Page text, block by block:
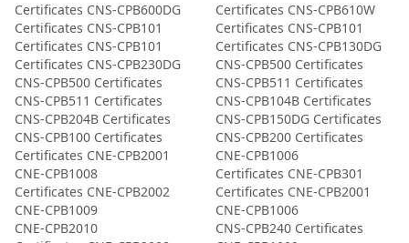
Certificates CNS-CPB600DG
Certificates CNS-CPB610W
Certificates CNS-CPB101
Certificates CNS-CPB101
Certificates CNS-CPB101
Certificates CNS-CPB130DG
Certificates CNS-CPB230DG
CNS-CPB500 Certificates
CNS-CPB500 Certificates
CNS-CPB511 Certificates
CNS-CPB511 Certificates
CNS-CPB104B Certificates
CNS-CPB204B Certificates
CNS-CPB150DG Certificates
CNS-CPB100 Certificates
CNS-CPB200 Certificates
Certificates CNE-CPB2001
CNE-CPB1006
CNE-CPB1008
Certificates CNE-CPB301
Certificates CNE-CPB2002
Certificates CNE-CPB2001
CNE-CPB1009
CNE-CPB1006
CNE-CPB2010
CNS-CPB240 Certificates